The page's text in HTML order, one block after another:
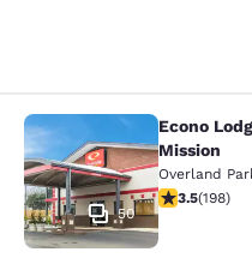
Econo Lodge
50
Econo Lodge Inn & Suites I-35 at
Mission
Overland
3.55 stars
3.5(198)